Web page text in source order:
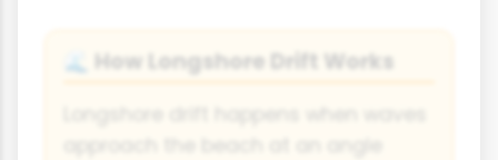
🌊 How Longshore Drift Works
Longshore drift happens when waves
approach the beach at an angle